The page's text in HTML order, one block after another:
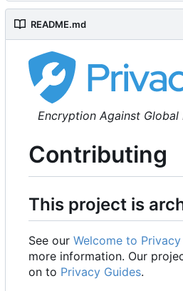
README.md
Encryption Against Global
Contributing
This project is
See our Welcome to
more information. Our
on to Privacy Guides.